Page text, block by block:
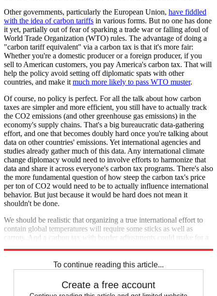
Other governments, particularly the European Union, have fiddled
with the idea of carbon tariffs in various forms. But no one has done
it yet, partially out of fear of sparking a trade war or falling afoul of
World Trade Organization (WTO) rules. The advantage of doing a
"carbon tariff equivalent" via a carbon tax is that it's more fair:
Whether you're a domestic producer or a foreign producer, if you
sell to American customers, you pay America's carbon tax. That will
help the policy avoid setting off diplomatic spats with other
countries, and make it much more likely to pass WTO muster.
Of course, no policy is perfect. For all the talk about how carbon
taxes are simpler and more efficient, you still have to actually track
the CO2 emissions (and other greenhouse gas emissions) in the
economy's supply chains. That's a big bureaucratic data-gathering
effort, and one that becomes doubly hard once you're talking about
data on other countries' emissions. Yet international agencies and
studies already gather much of this data. Any international climate
change diplomacy would need to involve efforts to harmonize that
data and share it across everyone's carbon tax programs. There's also
the more fundamental question of how steep the carbon tax's price
per ton of CO2 would need to be to actually influence international
behavior. But just because it would be hard does not mean it
shouldn't be done.
We should be realistic that organizing a true international effort to
contain global temperatures will require some sticks as well as
carrots. And a carbon tax with border adjustments could make for a
To continue reading this article...
Create a free account